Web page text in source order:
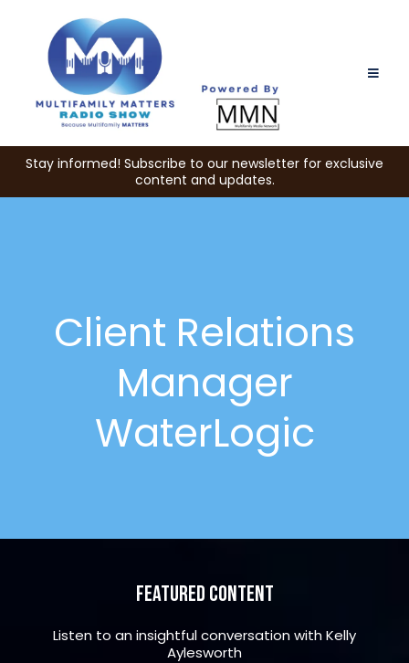
Stay informed! Subscribe to our newsletter for exclusive
content and updates.
Client Relations
Manager
WaterLogic
Featured Content
Listen to an insightful conversation with Kelly
Aylesworth